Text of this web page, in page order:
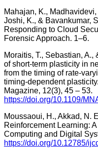
Mahajan, K.,
Joshi, K., & Bavankumar,
Responding to Cloud
Forensic Approach. 1–6.
Moraitis, T., Sebastian,
of short-term plasticity in
from the timing of rate-
timing-dependent
Magazine, 12(3), 45 – 53.
https://doi.org/10.1109/
Moussaoui, H., Akkad, N.
Reinforcement Learning:
Computing and Digital
https://doi.org/10.12785/